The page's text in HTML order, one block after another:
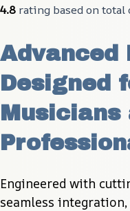
4.8 rating based on total
Advanced
Designed
Musicians
Engineered with
seamless